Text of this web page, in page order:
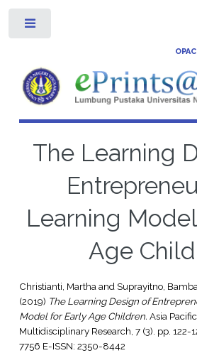
OPAC
The Learning
Learning
Age
Christianti, MarthaandSuprayitno,
(2019) The Learning Design of
Model for Early Age Children. Asia
Multidisciplinary Research, 7 (3). pp. 122-
7756 E-ISSN: 2350-8442